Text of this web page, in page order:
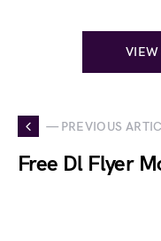
VIEW
— PREVIOUS
Free Dl Flyer